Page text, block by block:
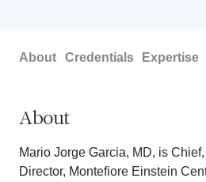
About Credentials Expertise
About
Mario Jorge Garcia, MD, is
Director, Montefiore Einstein